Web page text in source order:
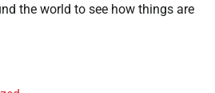
the world to see how things are